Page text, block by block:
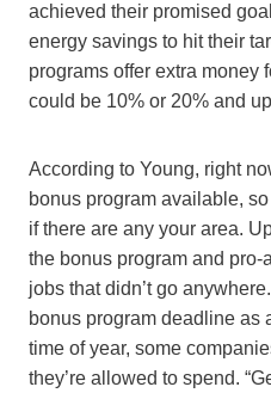
achieved their promised
energy savings to hit their
programs offer extra money
could be 10% or 20% and
According to Young, right
bonus program available,
if there are any your area.
the bonus program and pro-
jobs that didn’t go
bonus program deadline as
time of year, some
they’re allowed to spend.